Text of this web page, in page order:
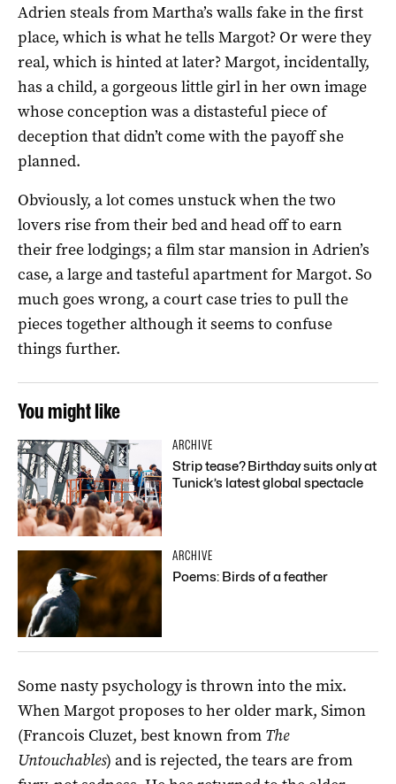
Adrien steals from Martha’s walls fake in the first
place, which is what he tells Margot? Or were they
real, which is hinted at later? Margot, incidentally,
has a child, a gorgeous little girl in her own image
whose conception was a distasteful piece of
deception that didn’t come with the payoff she
planned.
Obviously, a lot comes unstuck when the two
lovers rise from their bed and head off to earn
their free lodgings; a film star mansion in Adrien’s
case, a large and tasteful apartment for Margot. So
much goes wrong, a court case tries to pull the
pieces together although it seems to confuse
things further.
You might like
ARCHIVE
Strip tease? Birthday suits only at
Tunick’s latest global spectacle
ARCHIVE
Poems: Birds of a feather
Some nasty psychology is thrown into the mix.
When Margot proposes to her older mark, Simon
(Francois Cluzet, best known from The
Untouchables) and is rejected, the tears are from